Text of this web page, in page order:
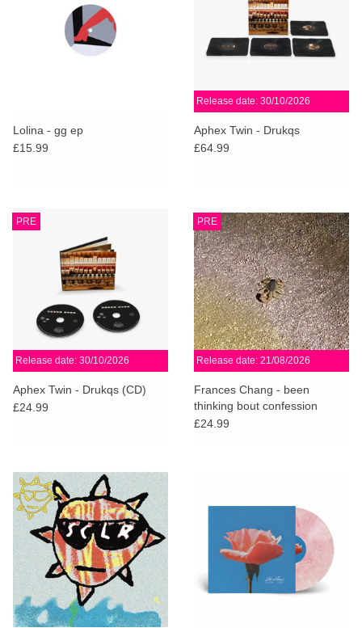
Lolina - gg ep
£15.99
Release date: 30/10/2026
Aphex Twin - Drukqs
£64.99
PRE
Release date: 30/10/2026
Aphex Twin - Drukqs (CD)
£24.99
PRE
Release date: 21/08/2026
Frances Chang - been
thinking bout confession
£24.99